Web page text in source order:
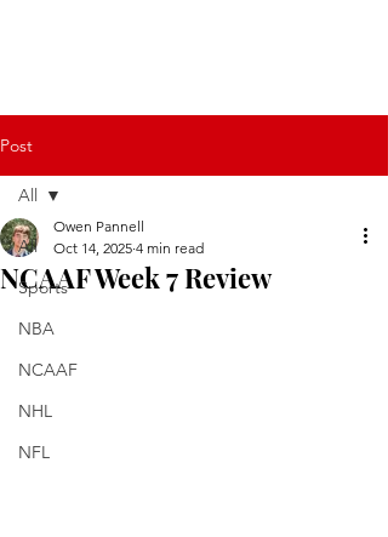
Post
All
Sports
NBA
NCAAF
NHL
NFL
All
NCAAF Week 7 Review
Owen Pannell
Oct 14, 2025 4 min read